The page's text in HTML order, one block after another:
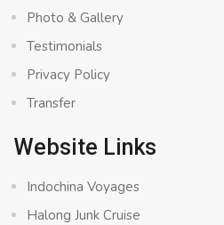
Photo & Gallery
Testimonials
Privacy Policy
Transfer
Website Links
Indochina Voyages
Halong Junk Cruise